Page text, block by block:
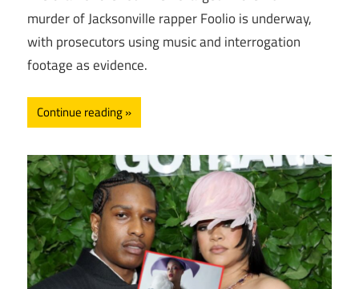
murder of Jacksonville rapper Foolio is underway,
with prosecutors using music and interrogation
footage as evidence.
Continue reading